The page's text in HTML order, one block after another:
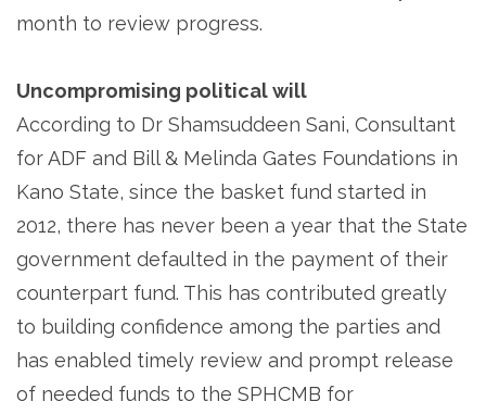
month to review progress.
Uncompromising political will
According to Dr Shamsuddeen Sani, Consultant
for ADF and Bill & Melinda Gates Foundations in
Kano State, since the basket fund started in
2012, there has never been a year that the State
government defaulted in the payment of their
counterpart fund. This has contributed greatly
to building confidence among the parties and
has enabled timely review and prompt release
of needed funds to the SPHCMB for